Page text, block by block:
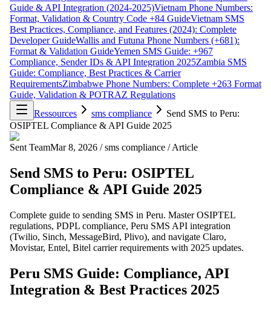
Guide & API Integration (2024-2025)Vietnam Phone Numbers:
Format, Validation & Country Code +84 GuideVietnam SMS
Best Practices, Compliance, and Features (2024): Complete
Developer GuideWallis and Futuna Phone Numbers (+681):
Format & Validation GuideYemen SMS Guide: +967
Compliance, Sender IDs & API Integration 2025Zambia SMS
Guide: Compliance, Best Practices & Carrier
RequirementsZimbabwe Phone Numbers: Complete +263 Format
Guide, Validation & POTRAZ Regulations
Ressources
sms compliance
Send SMS to Peru:
OSIPTEL Compliance & API Guide 2025
Sent TeamMar 8, 2026 / sms compliance / Article
Send SMS to Peru: OSIPTEL
Compliance & API Guide 2025
Complete guide to sending SMS in Peru. Master OSIPTEL
regulations, PDPL compliance, Peru SMS API integration
(Twilio, Sinch, MessageBird, Plivo), and navigate Claro,
Movistar, Entel, Bitel carrier requirements with 2025 updates.
Peru SMS Guide: Compliance, API
Integration & Best Practices 2025